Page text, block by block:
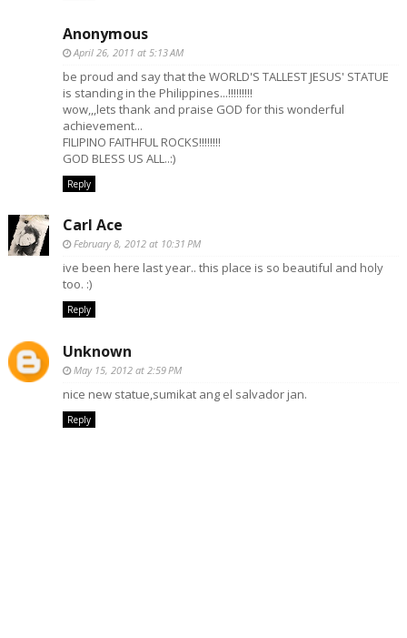
Anonymous
April 26, 2011 at 5:13 AM
be proud and say that the WORLD'S TALLEST JESUS' STATUE
is standing in the Philippines...!!!!!!!!!
wow,,,lets thank and praise GOD for this wonderful
achievement...
FILIPINO FAITHFUL ROCKS!!!!!!!!
GOD BLESS US ALL..:)
Reply
Carl Ace
February 8, 2012 at 10:31 PM
ive been here last year.. this place is so beautiful and holy
too. :)
Reply
Unknown
May 15, 2012 at 2:59 PM
nice new statue,sumikat ang el salvador jan.
Reply